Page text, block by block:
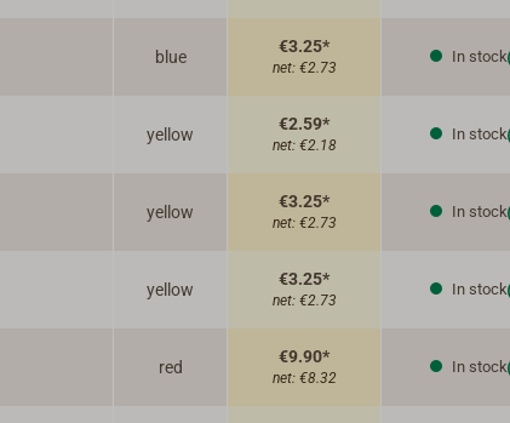
blue
€3.25*
net: €2.73
In stock
yellow
€2.59*
net: €2.18
In stock
yellow
€3.25*
net: €2.73
In stock
yellow
€3.25*
net: €2.73
In stock
red
€9.90*
net: €8.32
In stock